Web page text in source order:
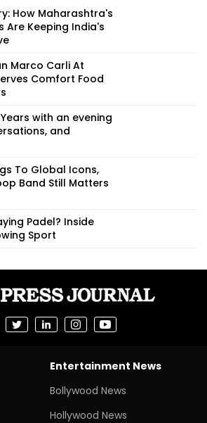
How Maharashtra's
Are Keeping India's
Marco Carli At
Comfort Food
with an evening
and
To Global Icons,
Band Still Matters
Padel? Inside
Sport
Entertainment News
Bollywood News
Hollywood News